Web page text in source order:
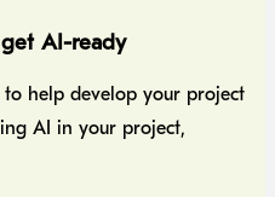
AI-ready
to help develop your project
AI in your project,